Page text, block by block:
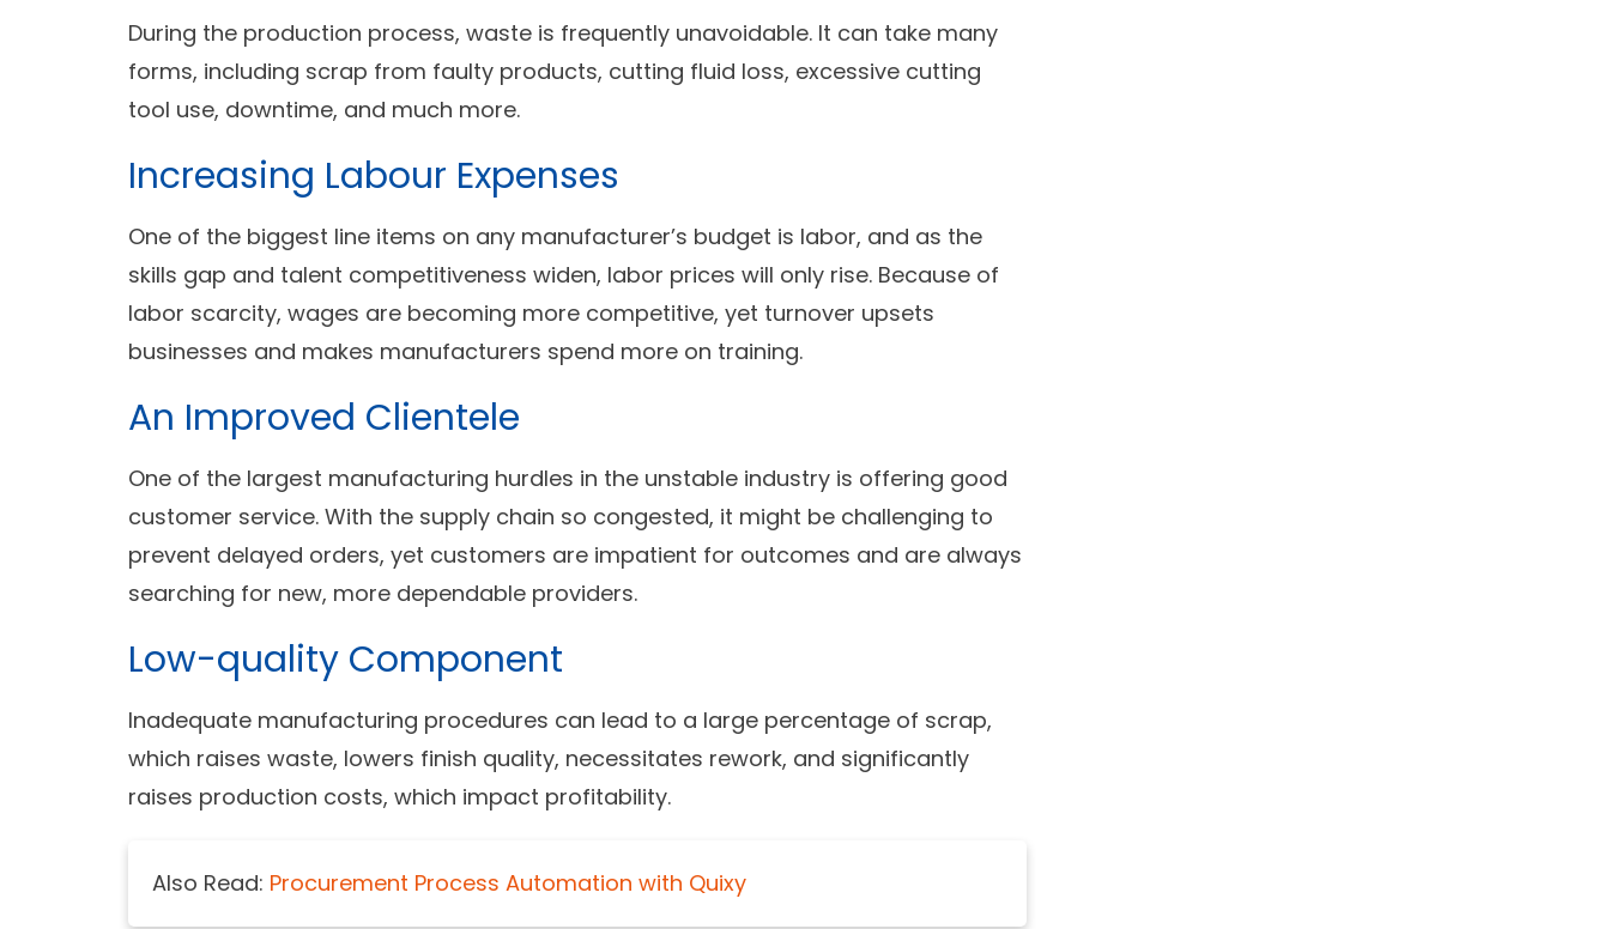
During the production process, waste is frequently unavoidable. It can take many
forms, including scrap from faulty products, cutting fluid loss, excessive cutting
tool use, downtime, and much more.
Increasing Labour Expenses
One of the biggest line items on any manufacturer’s budget is labor, and as the
skills gap and talent competitiveness widen, labor prices will only rise. Because of
labor scarcity, wages are becoming more competitive, yet turnover upsets
businesses and makes manufacturers spend more on training.
An Improved Clientele
One of the largest manufacturing hurdles in the unstable industry is offering good
customer service. With the supply chain so congested, it might be challenging to
prevent delayed orders, yet customers are impatient for outcomes and are always
searching for new, more dependable providers.
Low-quality Component
Inadequate manufacturing procedures can lead to a large percentage of scrap,
which raises waste, lowers finish quality, necessitates rework, and significantly
raises production costs, which impact profitability.
Also Read: Procurement Process Automation with Quixy